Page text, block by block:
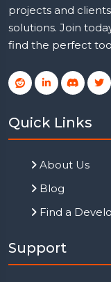
projects and
solutions. Join
find the perfect
Quick Links
About Us
Blog
Find a
Support